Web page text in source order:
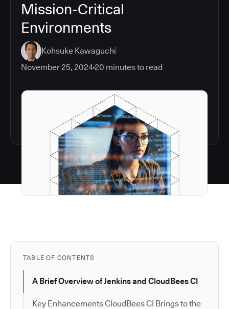
Mission-Critical
Environments
Kohsuke Kawaguchi
November 25, 202420 minutes to read
TABLE OF CONTENTS
A Brief Overview of Jenkins and CloudBees CI
Key Enhancements CloudBees CI Brings to the